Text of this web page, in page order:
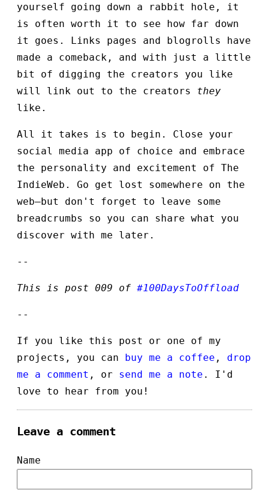
yourself going down a rabbit hole, it
is often worth it to see how far down
it goes. Links pages and blogrolls have
made a comeback, and with just a little
bit of digging the creators you like
will link out to the creators they
like.
All it takes is to begin. Close your
social media app of choice and embrace
the personality and excitement of The
IndieWeb. Go get lost somewhere on the
web—but don't forget to leave some
breadcrumbs so you can share what you
discover with me later.
--
This is post 009 of #100DaysToOffload
--
If you like this post or one of my
projects, you can buy me a coffee , drop
me a comment , or send me a note . I'd
love to hear from you!
Leave a comment
Name